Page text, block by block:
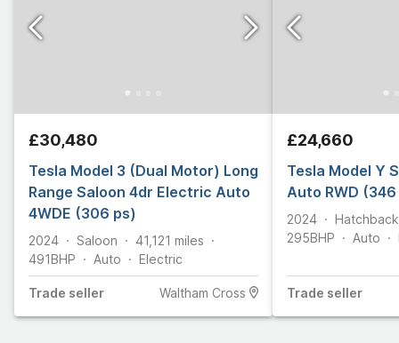
£30,480
Tesla Model 3 (Dual Motor) Long
Range Saloon 4dr Electric Auto
4WDE (306 ps)
2024 Saloon 41,121 miles
491BHP Auto Electric
Trade seller Waltham Cross
£24,660
Tesla Model Y
Auto RWD
2024
Hatchback
295BHP Auto
Trade seller